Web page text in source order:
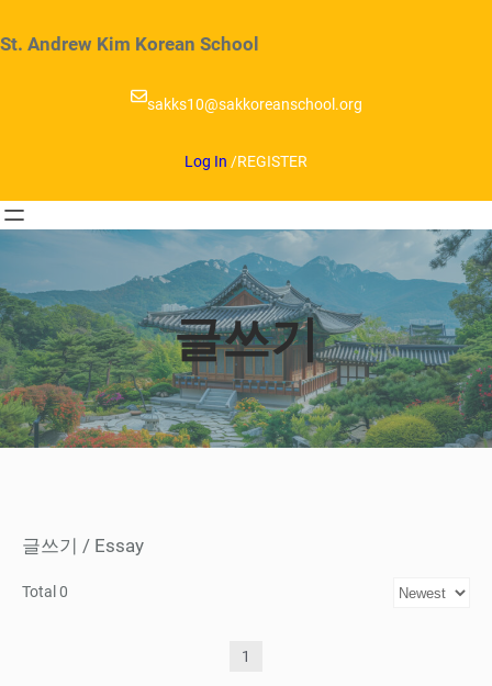
to
St. Andrew Kim Korean School
sakks10@sakkoreanschool.org
Log In /REGISTER
글쓰기
글쓰기 / Essay
Total 0
1